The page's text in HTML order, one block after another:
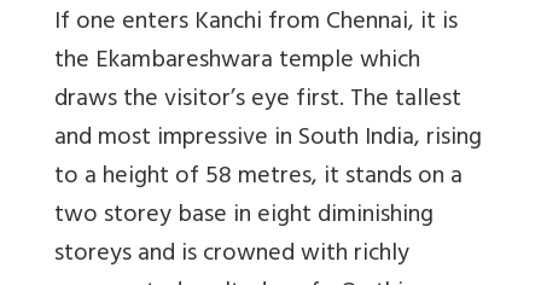
If one enters Kanchi from Chennai, it is
the Ekambareshwara temple which
draws the visitor’s eye first. The tallest
and most impressive in South India, rising
to a height of 58 metres, it stands on a
two storey base in eight diminishing
storeys and is crowned with richly